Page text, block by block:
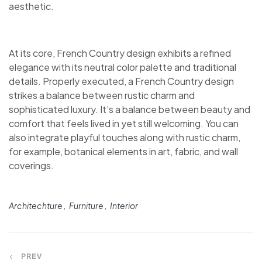
aesthetic.
At its core, French Country design exhibits a refined
elegance with its neutral color palette and traditional
details. Properly executed, a French Country design
strikes a balance between rustic charm and
sophisticated luxury. It’s a balance between beauty and
comfort that feels lived in yet still welcoming. You can
also integrate playful touches along with rustic charm,
for example, botanical elements in art, fabric, and wall
coverings.
Architechture Furniture Interior
PREV